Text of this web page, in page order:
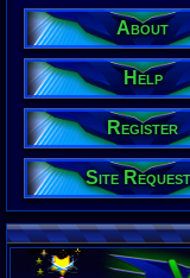
About
Help
Register
Site